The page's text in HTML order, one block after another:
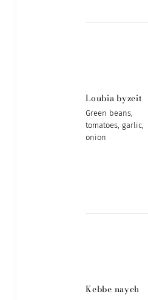
Loubia byzeit
Green beans,
tomatoes, garlic,
onion
Kebbe nayeh